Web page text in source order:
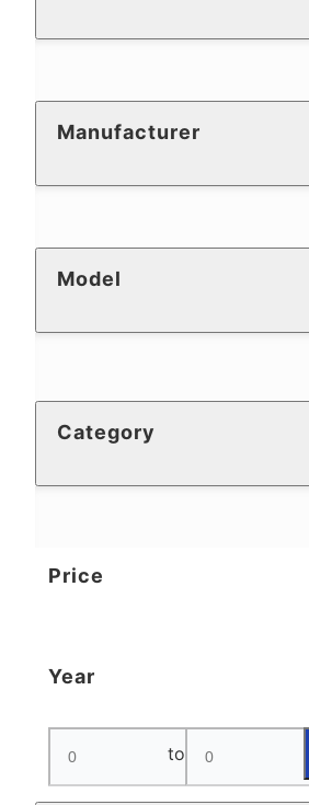
Manufacturer
Model
Category
Price
Year
to